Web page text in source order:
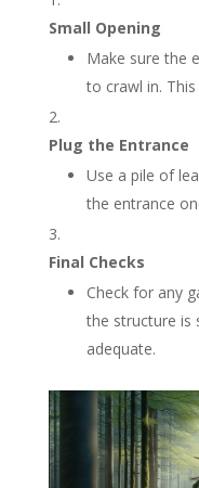
Small Opening
Make sure the
to crawl in.
Plug the Entrance
Use a pile of
the entrance
Final Checks
Check for any
the structure is
adequate.